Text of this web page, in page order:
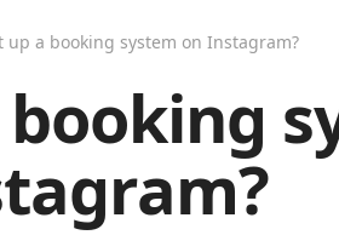
up a booking system on Instagram?